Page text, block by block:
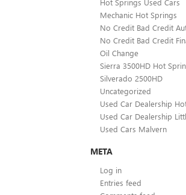
Mechanic Hot Springs
No Credit Bad Credit
No Credit Bad Credit
Oil Change
Sierra 3500HD Hot
Silverado 2500HD
Uncategorized
Used Car Dealership
Used Car Dealership
Used Cars Malvern
META
Log in
Entries feed